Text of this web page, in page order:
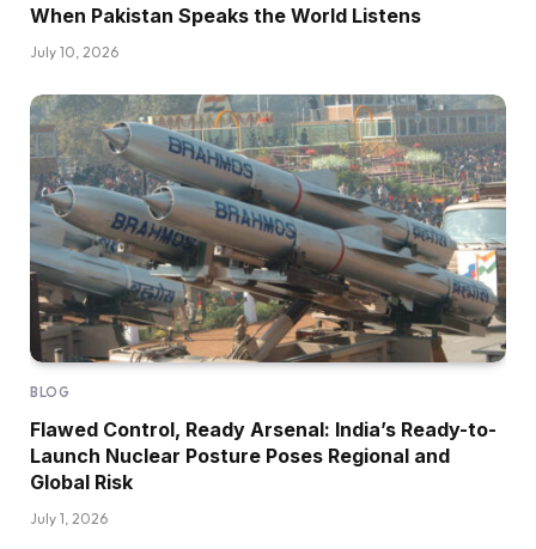
When Pakistan Speaks the World Listens
July 10, 2026
BLOG
Flawed Control, Ready Arsenal: India’s Ready-to-
Launch Nuclear Posture Poses Regional and
Global Risk
July 1, 2026